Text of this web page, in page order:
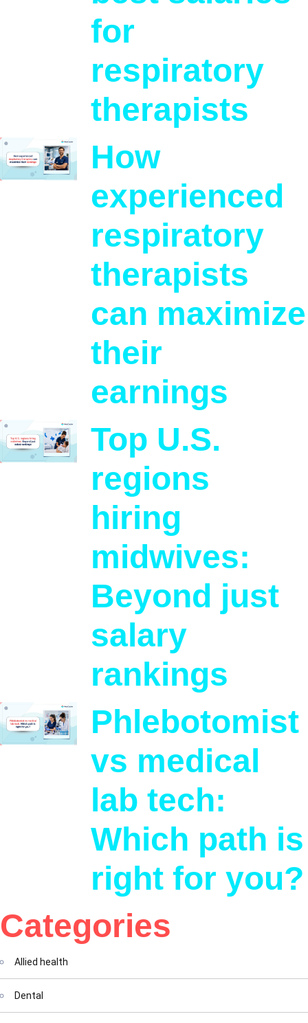
for
respiratory
therapists
How
experienced
respiratory
therapists
can maximize
their
earnings
Top U.S.
regions
hiring
midwives:
Beyond just
salary
rankings
Phlebotomist
vs medical
lab tech:
Which path is
right for you?
Categories
Allied health
Dental